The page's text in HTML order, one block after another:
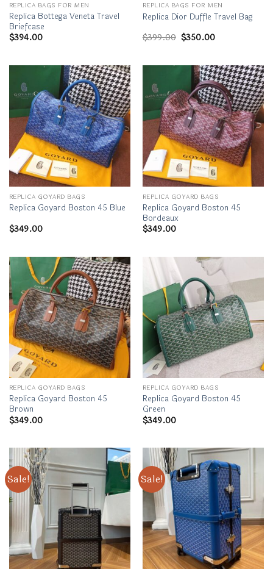
REPLICA BAGS FOR MEN
Replica Bottega Veneta Travel
Briefcase
$394.00
REPLICA BAGS FOR MEN
Replica Dior Duffle Travel Bag
$399.00 Original
price
$350.00Current
REPLICA GOYARD BAGS
Replica Goyard Boston 45 Blue
$349.00
REPLICA GOYARD BAGS
Replica Goyard Boston 45
Bordeaux
$349.00
REPLICA GOYARD BAGS
Replica Goyard Boston 45
Brown
$349.00
REPLICA GOYARD BAGS
Replica Goyard Boston 45
Green
$349.00
Sale! Sale!